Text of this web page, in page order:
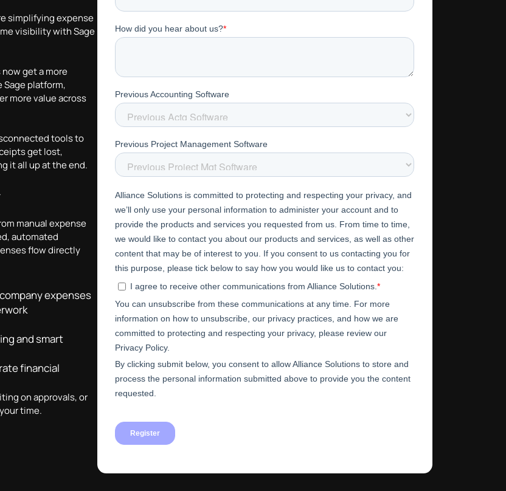
simplifying expense
visibility with Sage
get a more
platform,
more value across
tools to
get lost,
it all up at the end.
manual expense
automated
flow directly
expenses
and smart
financial
on approvals, or
time.